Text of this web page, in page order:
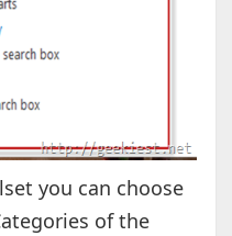
you can choose
of the